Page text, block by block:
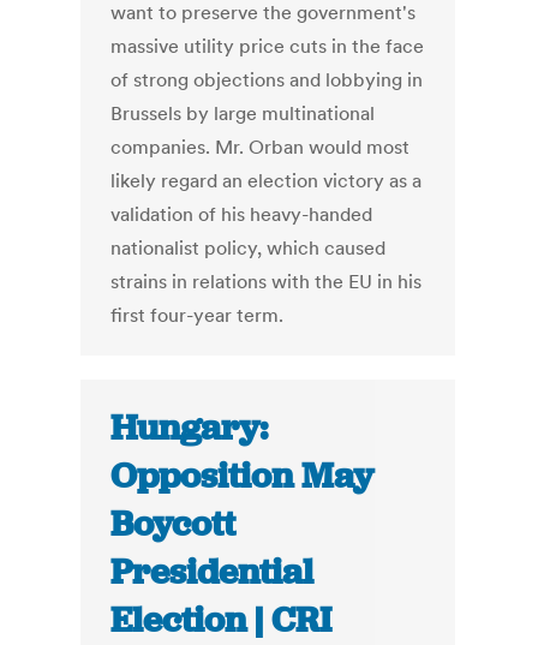
want to preserve the government's
massive utility price cuts in the face
of strong objections and lobbying in
Brussels by large multinational
companies. Mr. Orban would most
likely regard an election victory as a
validation of his heavy-handed
nationalist policy, which caused
strains in relations with the EU in his
first four-year term.
Hungary:
Opposition May
Boycott
Presidential
Election | CRI